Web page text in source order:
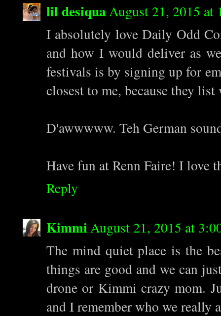
lil desiquaAugust 21, 2015 at
I absolutely love Daily Odd
and how I would deliver as
festivals is by signing up for
closest to me, because they
D'awwwww. Teh German
Have fun at Renn Faire! I love
Reply
KimmiAugust 21, 2015 at
The mind quiet place is the
things are good and we can
drone or Kimmi crazy mom.
and I remember who we really